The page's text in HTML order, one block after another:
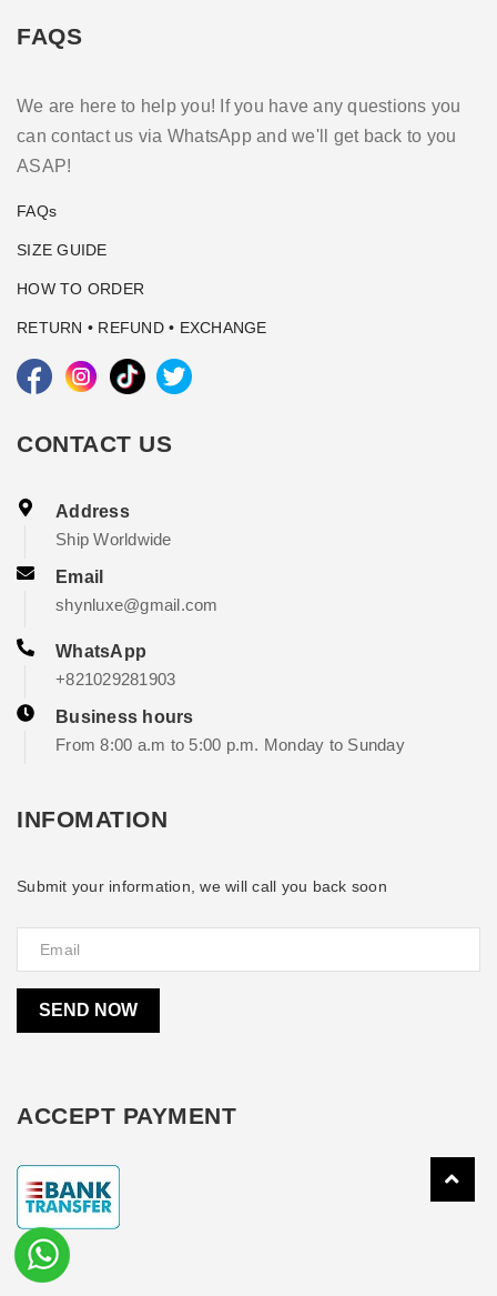
FAQS
We are here to help you! If you have any questions you
can contact us via WhatsApp and we'll get back to you
ASAP!
FAQs
SIZE GUIDE
HOW TO ORDER
RETURN • REFUND • EXCHANGE
CONTACT US
Address
Ship Worldwide
Email
shynluxe@gmail.com
WhatsApp
+821029281903
Business hours
From 8:00 a.m to 5:00 p.m. Monday to Sunday
INFOMATION
Submit your information, we will call you back soon
SEND NOW
ACCEPT PAYMENT